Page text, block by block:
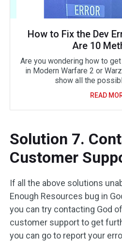
How to Fix the Dev
Are 10
Are you wondering how to
in Modern Warfare 2 or
show all the
READ
Solution 7.
Customer
If all the above solutions
Enough Resources bug in
you can try contacting God of
customer support to get
you can go to report your